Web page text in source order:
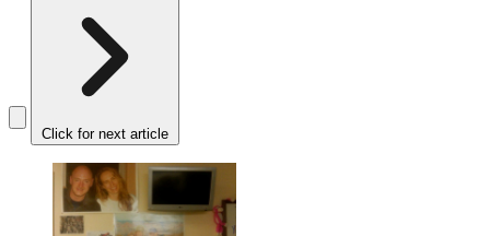
Click for next article